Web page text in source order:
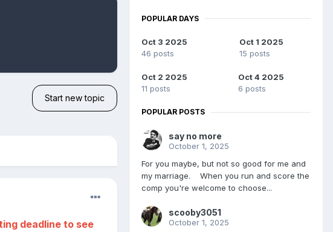
Start new topic
deadline to see
POPULAR DAYS
Oct 3 2025
46 posts
Oct 1 2025
15 posts
Oct 2 2025
11 posts
Oct 4 2025
6 posts
POPULAR POSTS
say no more
October 1, 2025
For you maybe, but not so good for me and
my marriage. When you run and score the
comp you're welcome to choose...
scooby3051
October 1, 2025